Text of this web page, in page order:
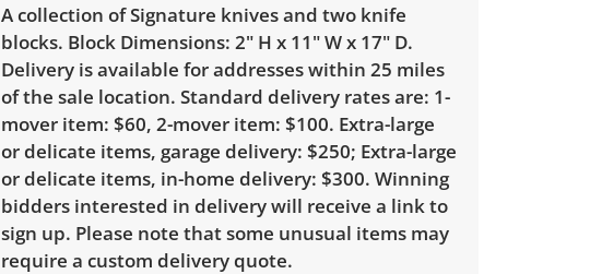
A collection of Signature knives and two knife
blocks. Block Dimensions: 2" H x 11" W x 17" D.
Delivery is available for addresses within 25 miles
of the sale location. Standard delivery rates are: 1-
mover item: $60, 2-mover item: $100. Extra-large
or delicate items, garage delivery: $250; Extra-large
or delicate items, in-home delivery: $300. Winning
bidders interested in delivery will receive a link to
sign up. Please note that some unusual items may
require a custom delivery quote.